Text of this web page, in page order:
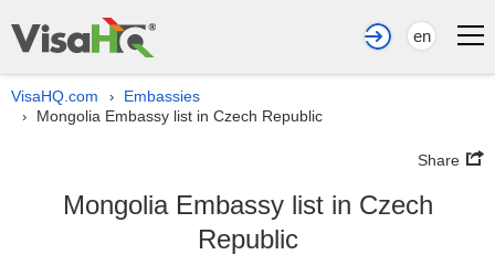
en
VisaHQ.com › Embassies
› Mongolia Embassy list in Czech Republic
Share
Mongolia Embassy list in Czech
Republic